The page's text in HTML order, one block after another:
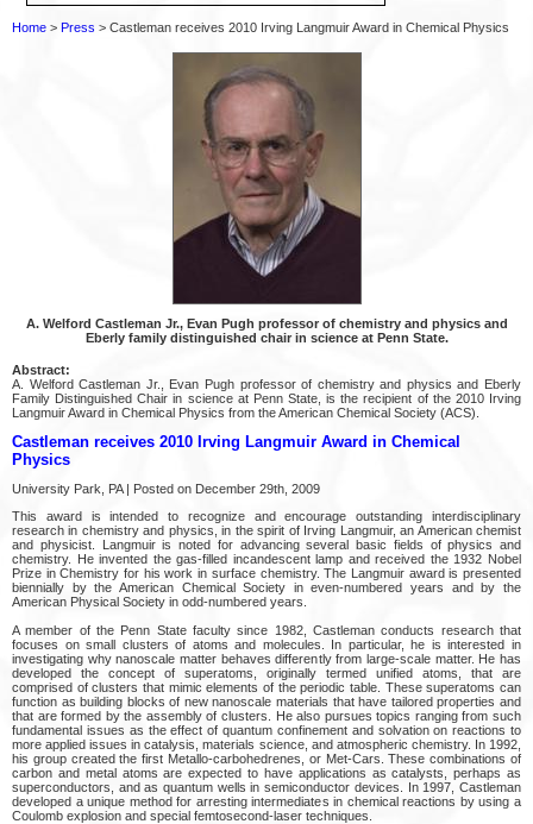
Home > Press > Castleman receives 2010 Irving Langmuir Award in Chemical Physics
A. Welford Castleman Jr., Evan Pugh professor of chemistry and physics and
Eberly family distinguished chair in science at Penn State.
Abstract:
A. Welford Castleman Jr., Evan Pugh professor of chemistry and physics and Eberly
Family Distinguished Chair in science at Penn State, is the recipient of the 2010 Irving
Langmuir Award in Chemical Physics from the American Chemical Society (ACS).
Castleman receives 2010 Irving Langmuir Award in Chemical
Physics
University Park, PA | Posted on December 29th, 2009
This award is intended to recognize and encourage outstanding interdisciplinary
research in chemistry and physics, in the spirit of Irving Langmuir, an American chemist
and physicist. Langmuir is noted for advancing several basic fields of physics and
chemistry. He invented the gas-filled incandescent lamp and received the 1932 Nobel
Prize in Chemistry for his work in surface chemistry. The Langmuir award is presented
biennially by the American Chemical Society in even-numbered years and by the
American Physical Society in odd-numbered years.
A member of the Penn State faculty since 1982, Castleman conducts research that
focuses on small clusters of atoms and molecules. In particular, he is interested in
investigating why nanoscale matter behaves differently from large-scale matter. He has
developed the concept of superatoms, originally termed unified atoms, that are
comprised of clusters that mimic elements of the periodic table. These superatoms can
function as building blocks of new nanoscale materials that have tailored properties and
that are formed by the assembly of clusters. He also pursues topics ranging from such
fundamental issues as the effect of quantum confinement and solvation on reactions to
more applied issues in catalysis, materials science, and atmospheric chemistry. In 1992,
his group created the first Metallo-carbohedrenes, or Met-Cars. These combinations of
carbon and metal atoms are expected to have applications as catalysts, perhaps as
superconductors, and as quantum wells in semiconductor devices. In 1997, Castleman
developed a unique method for arresting intermediates in chemical reactions by using a
Coulomb explosion and special femtosecond-laser techniques.